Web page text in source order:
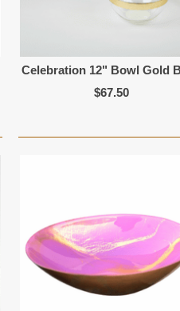
Celebration 12" Bowl Gold
$67.50